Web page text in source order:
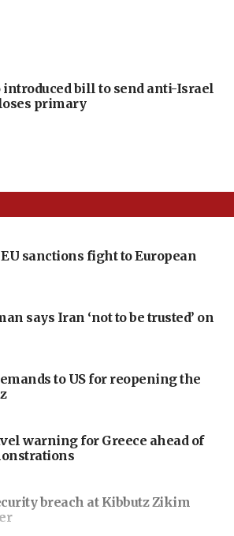
introduced bill to send anti-Israel
primary
sanctions fight to European
says Iran ‘not to be trusted’ on
to US for reopening the
warning for Greece ahead of
breach at Kibbutz Zikim